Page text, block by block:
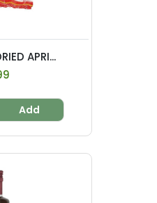
APRI...
Add